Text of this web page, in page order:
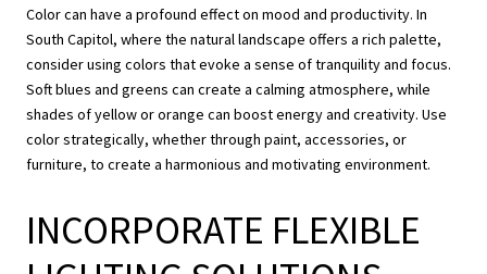
Color can have a profound effect on mood and productivity. In
South Capitol, where the natural landscape offers a rich palette,
consider using colors that evoke a sense of tranquility and focus.
Soft blues and greens can create a calming atmosphere, while
shades of yellow or orange can boost energy and creativity. Use
color strategically, whether through paint, accessories, or
furniture, to create a harmonious and motivating environment.
INCORPORATE FLEXIBLE